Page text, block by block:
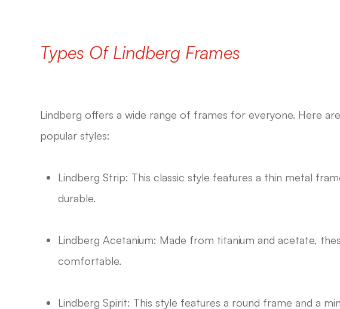
Types Of Lindberg Frames
Lindberg offers a wide range of frames for everyone. Here
popular styles:
Lindberg Strip: This classic style features a thin metal
durable.
Lindberg Acetanium: Made from titanium and acetate,
comfortable.
Lindberg Spirit: This style features a round frame and a